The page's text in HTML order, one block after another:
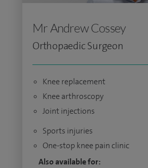
Mr Andrew Cossey
Orthopaedic Surgeon
Knee replacement
Knee arthroscopy
Joint injections
Sports injuries
One-stop knee pain clinic
Also available for: